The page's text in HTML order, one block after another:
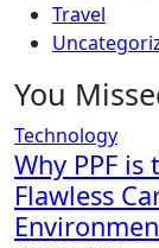
Travel
You
Technology
Why PPF
Flawless